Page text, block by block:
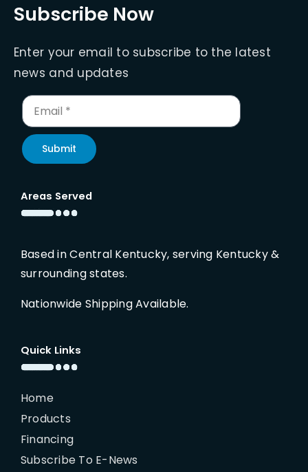
Subscribe Now
Enter your email to subscribe to the latest
news and updates
Submit
Areas Served
Based in Central Kentucky, serving Kentucky &
surrounding states.
Nationwide Shipping Available.
Quick Links
Home
Products
Financing
Subscribe To E-News